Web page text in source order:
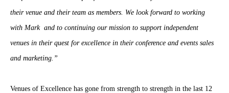
their venue and their team as members. We look forward to working
with Mark and to continuing our mission to support independent
venues in their quest for excellence in their conference and events sales
and marketing.”
Venues of Excellence has gone from strength to strength in the last 12